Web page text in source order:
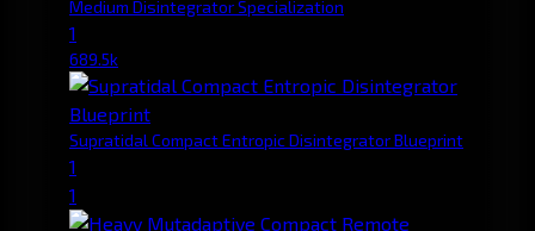
Medium Disintegrator Specialization
1
689.5k
Supratidal Compact Entropic Disintegrator Blueprint
1
1